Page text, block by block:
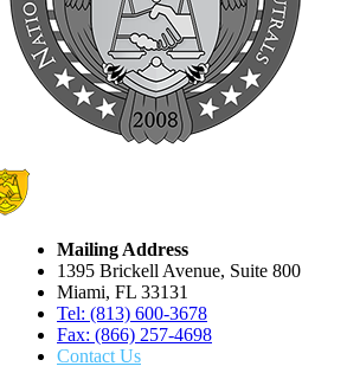
Mailing Address
1395 Brickell Avenue, Suite 800
Miami, FL 33131
Tel: (813) 600-3678
Fax: (866) 257-4698
Contact Us